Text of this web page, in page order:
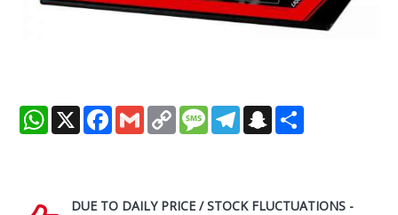
WhatsApp
X Facebook
Gmail Copy
Link
MessageTelegramSnapchat
DUE TO DAILY PRICE / STOCK FLUCTUATIONS -